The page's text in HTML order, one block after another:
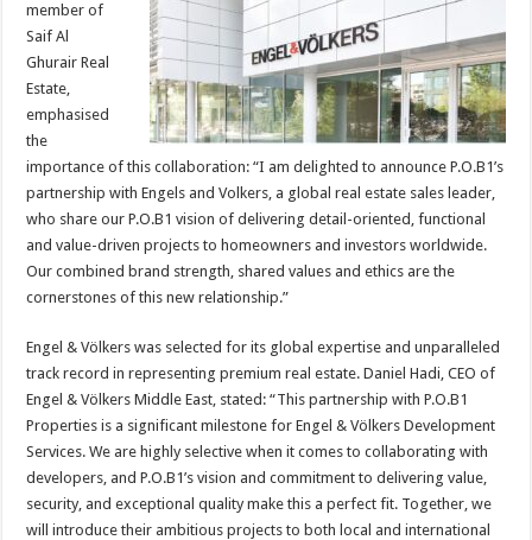
member of
Saif Al
Ghurair Real
Estate,
emphasised
the
importance of this collaboration: “I am delighted to announce P.O.B1’s
partnership with Engels and Volkers, a global real estate sales leader,
who share our P.O.B1 vision of delivering detail-oriented, functional
and value-driven projects to homeowners and investors worldwide.
Our combined brand strength, shared values and ethics are the
cornerstones of this new relationship.”
Engel & Völkers was selected for its global expertise and unparalleled
track record in representing premium real estate. Daniel Hadi, CEO of
Engel & Völkers Middle East, stated: “This partnership with P.O.B1
Properties is a significant milestone for Engel & Völkers Development
Services. We are highly selective when it comes to collaborating with
developers, and P.O.B1’s vision and commitment to delivering value,
security, and exceptional quality make this a perfect fit. Together, we
will introduce their ambitious projects to both local and international